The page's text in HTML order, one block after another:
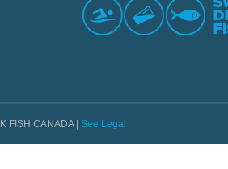
FISH CANADA | See Legal